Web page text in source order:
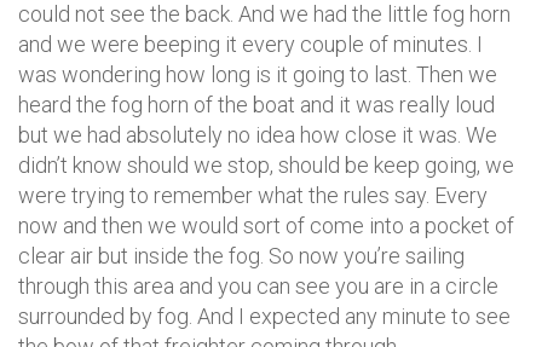
could not see the back. And we had the little fog horn
and we were beeping it every couple of minutes. I
was wondering how long is it going to last. Then we
heard the fog horn of the boat and it was really loud
but we had absolutely no idea how close it was. We
didn’t know should we stop, should be keep going, we
were trying to remember what the rules say. Every
now and then we would sort of come into a pocket of
clear air but inside the fog. So now you’re sailing
through this area and you can see you are in a circle
surrounded by fog. And I expected any minute to see